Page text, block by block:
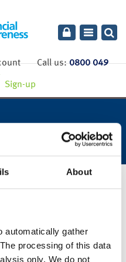
About
automatically gather
processing of this data
only. We do not
Toggle
Call us:0800 049
Sign-up
may 2020.
for this week’s market